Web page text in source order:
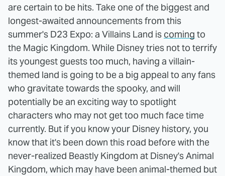
are certain to be hits. Take one of the biggest and
longest-awaited announcements from this
summer's D23 Expo: a Villains Land is coming to
the Magic Kingdom. While Disney tries not to terrify
its youngest guests too much, having a villain-
themed land is going to be a big appeal to any fans
who gravitate towards the spooky, and will
potentially be an exciting way to spotlight
characters who may not get too much face time
currently. But if you know your Disney history, you
know that it's been down this road before with the
never-realized Beastly Kingdom at Disney's Animal
Kingdom, which may have been animal-themed but